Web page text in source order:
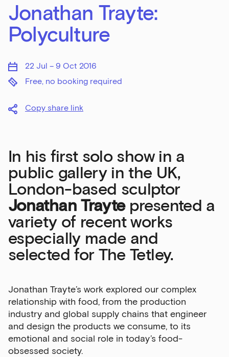
Jonathan Trayte:
Polyculture
22 Jul – 9 Oct 2016
Free, no booking required
Copy share link
In his first solo show in a
public gallery in the UK,
London-based sculptor
Jonathan Traytepresented a
variety of recent works
especially made and
selected for The Tetley.
Jonathan Trayte’s work explored our complex
relationship with food, from the production
industry and global supply chains that engineer
and design the products we consume, to its
emotional and social role in today’s food-
obsessed society.